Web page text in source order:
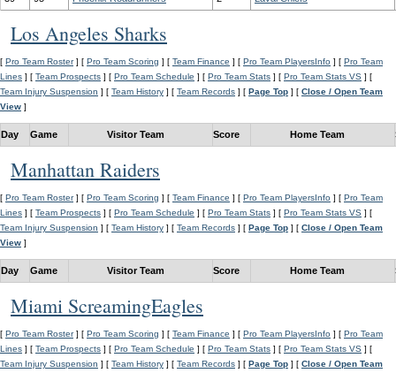
Los Angeles Sharks
[ Pro Team Roster] [ Pro Team Scoring ] [ Team Finance ] [ Pro Team PlayersInfo ] [ Pro Team
Lines ] [ Team Prospects ] [ Pro Team Schedule ] [ Pro Team Stats ] [ Pro Team Stats VS ] [
Team Injury Suspension ] [ Team History ] [ Team Records ] [ Page Top ] [ Close / Open Team
View ]
Day Game Visitor Team Score Home Team
Manhattan Raiders
[ Pro Team Roster] [ Pro Team Scoring ] [ Team Finance ] [ Pro Team PlayersInfo ] [ Pro Team
Lines ] [ Team Prospects ] [ Pro Team Schedule ] [ Pro Team Stats ] [ Pro Team Stats VS ] [
Team Injury Suspension ] [ Team History ] [ Team Records ] [ Page Top ] [ Close / Open Team
View ]
Day Game Visitor Team Score Home Team
Miami ScreamingEagles
[ Pro Team Roster] [ Pro Team Scoring ] [ Team Finance ] [ Pro Team PlayersInfo ] [ Pro Team
Lines ] [ Team Prospects ] [ Pro Team Schedule ] [ Pro Team Stats ] [ Pro Team Stats VS ] [
Team Injury Suspension ] [ Team History ] [ Team Records ] [ Page Top ] [ Close / Open Team